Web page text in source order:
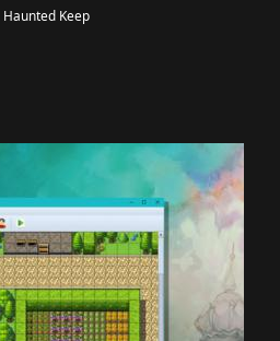
Keep